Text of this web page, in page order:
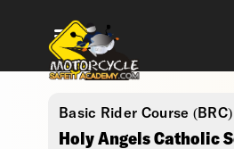
Basic Rider Course (BRC)
Holy Angels Catholic